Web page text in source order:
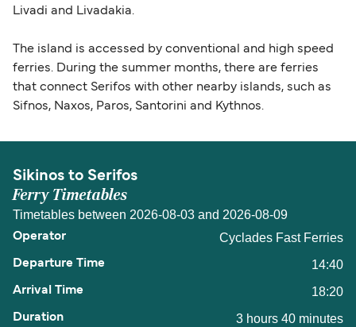
Livadi and Livadakia.
The island is accessed by conventional and high speed
ferries. During the summer months, there are ferries
that connect Serifos with other nearby islands, such as
Sifnos, Naxos, Paros, Santorini and Kythnos.
Sikinos to Serifos
Ferry Timetables
Timetables between 2026-08-03 and 2026-08-09
Cyclades Fast Ferries
14:40
18:20
3 hours 40 minutes